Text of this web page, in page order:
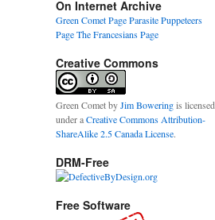
On Internet Archive
Green Comet PageParasite Puppeteers
PageThe Francesians Page
Creative Commons
Green CometbyJim Boweringis licensed
under aCreative Commons Attribution-
ShareAlike 2.5 Canada License.
DRM-Free
Free Software